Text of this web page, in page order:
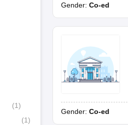
(1)
(1)
Gender: Co-ed
Gender: Co-ed